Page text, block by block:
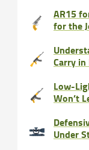
AR15
for the
Carry in
Low-
Won’t
Under